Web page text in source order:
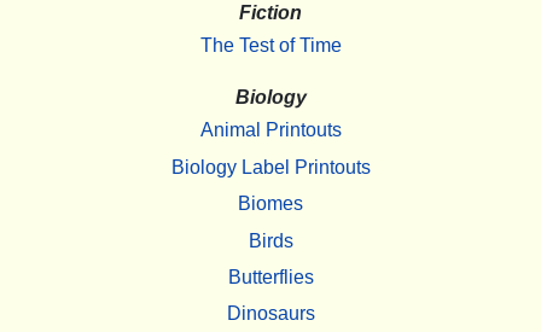
Fiction
The Test of Time
Biology
Animal Printouts
Biology Label Printouts
Biomes
Birds
Butterflies
Dinosaurs